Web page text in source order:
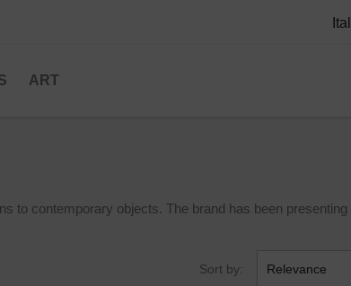
ART
to contemporary objects. The brand has been
Sort by: Relevance